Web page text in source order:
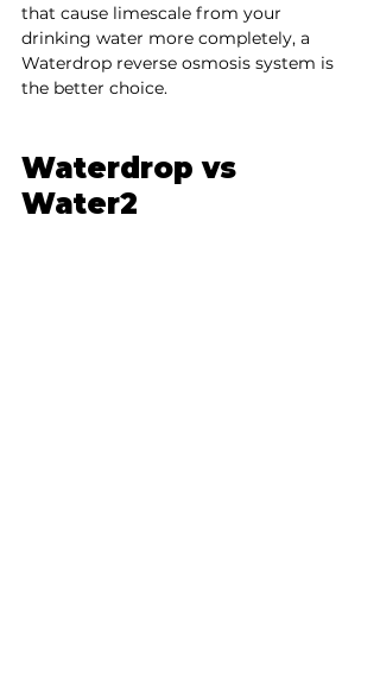
that cause limescale from your
drinking water more completely, a
Waterdrop reverse osmosis system is
the better choice.
Waterdrop vs
Water2